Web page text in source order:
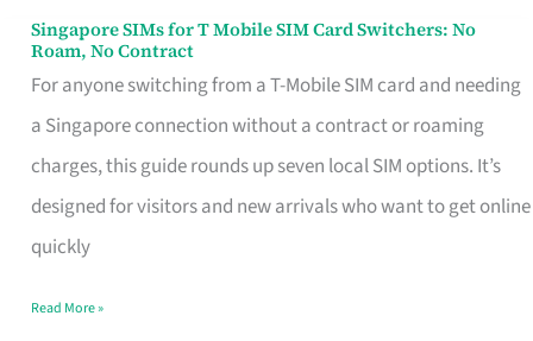
Singapore SIMs for T Mobile SIM Card Switchers: No
Roam, No Contract
For anyone switching from a T-Mobile SIM card and needing
a Singapore connection without a contract or roaming
charges, this guide rounds up seven local SIM options. It’s
designed for visitors and new arrivals who want to get online
quickly
Singapore
SIMs
for
T
Mobile
SIM
Switchers:
Read More »